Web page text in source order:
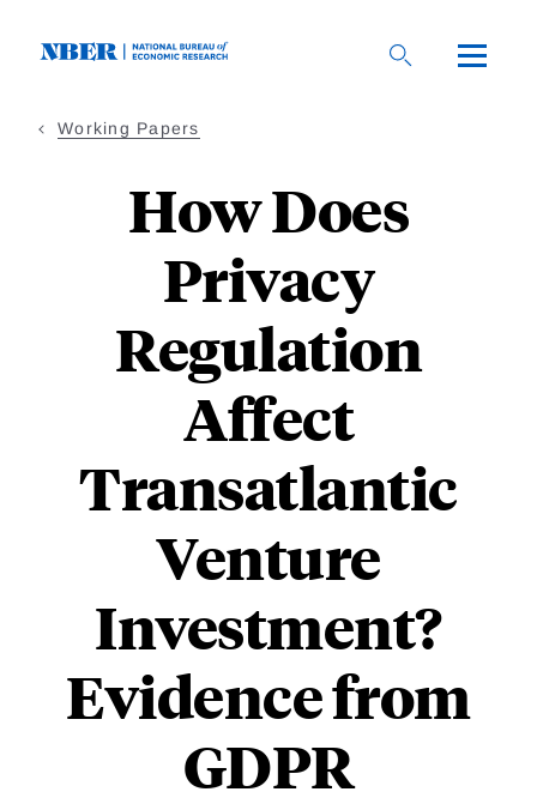
Working Papers
How Does
Privacy
Regulation
Affect
Transatlantic
Venture
Investment?
Evidence from
GDPR